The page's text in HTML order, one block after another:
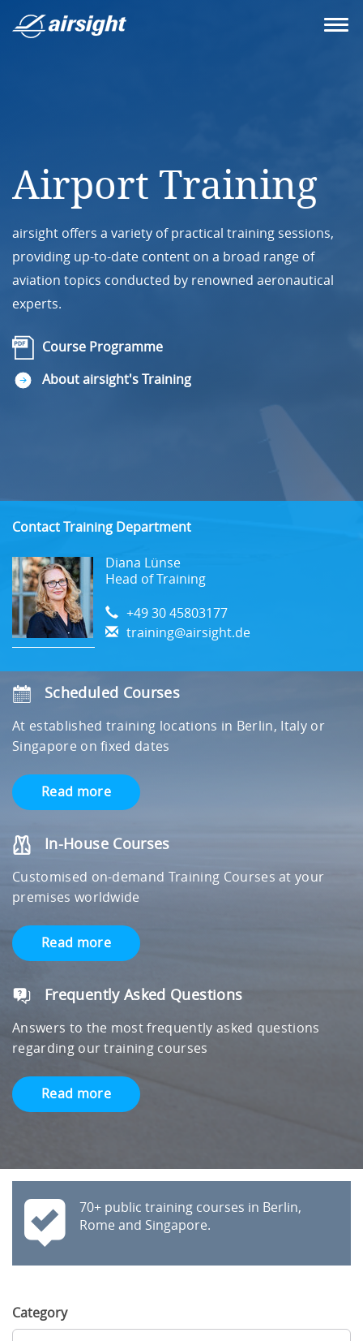
Airport Training
airsight offers a variety of practical training sessions,
providing up-to-date content on a broad range of
aviation topics conducted by renowned aeronautical
experts.
Course Programme
About airsight's Training
Contact Training Department
Diana Lünse
Head of Training
+49 30 45803177
training@airsight.de
Scheduled Courses
At established training locations in Berlin, Italy or
Singapore on fixed dates
Read more
In-House Courses
Customised on-demand Training Courses at your
premises worldwide
Read more
Frequently Asked Questions
Answers to the most frequently asked questions
regarding our training courses
Read more
70+ public training courses in Berlin,
Rome and Singapore.
Category